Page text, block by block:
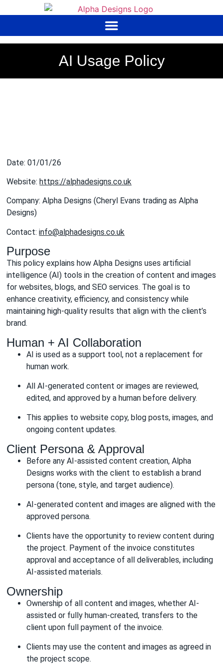
content
AI Usage Policy
Date: 01/01/26
Website:https://alphadesigns.co.uk
Company: Alpha Designs (Cheryl Evans trading as Alpha
Designs)
Contact:info@alphadesigns.co.uk
Purpose
This policy explains how Alpha Designs uses artificial
intelligence (AI) tools in the creation of content and images
for websites, blogs, and SEO services. The goal is to
enhance creativity, efficiency, and consistency while
maintaining high-quality results that align with the client’s
brand.
Human + AI Collaboration
AI is used as a support tool, not a replacement for
human work.
All AI-generated content or images are reviewed,
edited, and approved by a human before delivery.
This applies to website copy, blog posts, images, and
ongoing content updates.
Client Persona & Approval
Before any AI-assisted content creation, Alpha
Designs works with the client to establish a brand
persona (tone, style, and target audience).
AI-generated content and images are aligned with the
approved persona.
Clients have the opportunity to review content during
the project. Payment of the invoice constitutes
approval and acceptance of all deliverables, including
AI-assisted materials.
Ownership
Ownership of all content and images, whether AI-
assisted or fully human-created, transfers to the
client upon full payment of the invoice.
Clients may use the content and images as agreed in
the project scope.